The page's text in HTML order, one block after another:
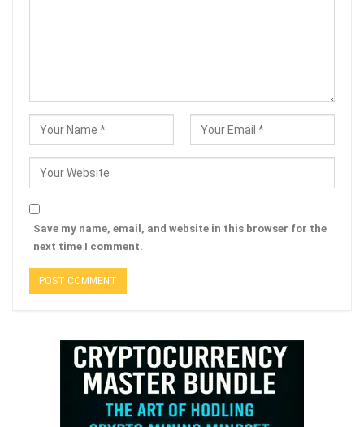
Save my name, email, and website in this browser for the
next time I comment.